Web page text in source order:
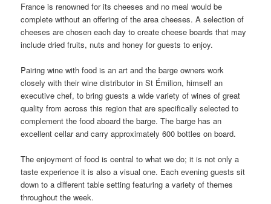
France is renowned for its cheeses and no meal would be
complete without an offering of the area cheeses. A selection of
cheeses are chosen each day to create cheese boards that may
include dried fruits, nuts and honey for guests to enjoy.
Pairing wine with food is an art and the barge owners work
closely with their wine distributor in St Émilion, himself an
executive chef, to bring guests a wide variety of wines of great
quality from across this region that are specifically selected to
complement the food aboard the barge. The barge has an
excellent cellar and carry approximately 600 bottles on board.
The enjoyment of food is central to what we do; it is not only a
taste experience it is also a visual one. Each evening guests sit
down to a different table setting featuring a variety of themes
throughout the week.